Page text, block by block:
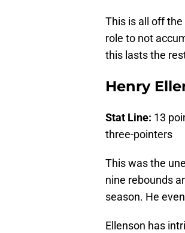
This is all off
role to not
this lasts the
Henry
Stat Line: 13
three-pointers
This was the
nine rebounds
season. He
Ellenson has